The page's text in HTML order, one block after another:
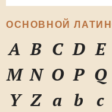
ОСНОВНОЙ
A B C D E
M N O P Q
Y Z a b c